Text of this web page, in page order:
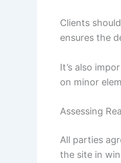
Clients
ensures the
It’s also
on minor
Assessing
All parties
the site in